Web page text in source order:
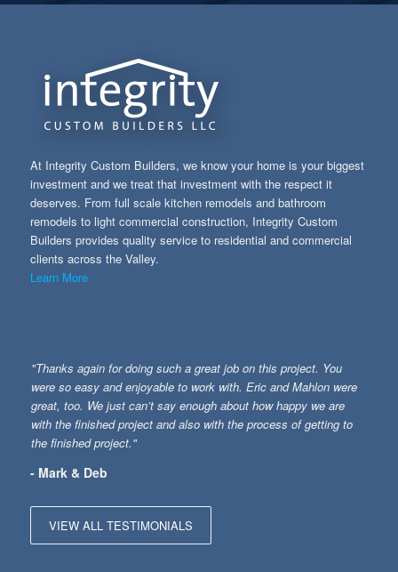
At Integrity Custom Builders, we know your home is your biggest
investment and we treat that investment with the respect it
deserves. From full scale kitchen remodels and bathroom
remodels to light commercial construction, Integrity Custom
Builders provides quality service to residential and commercial
clients across the Valley.
Learn More
"Thanks again for doing such a great job on this project. You
were so easy and enjoyable to work with. Eric and Mahlon were
great, too. We just can’t say enough about how happy we are
with the finished project and also with the process of getting to
the finished project."
- Mark & Deb
VIEW ALL TESTIMONIALS